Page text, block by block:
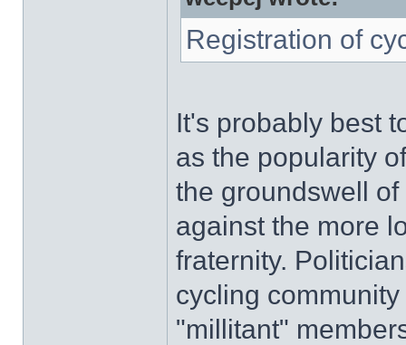
Registration of
It's probably best
as the popularity
the groundswell
against the more
fraternity.
cycling
"millitant"